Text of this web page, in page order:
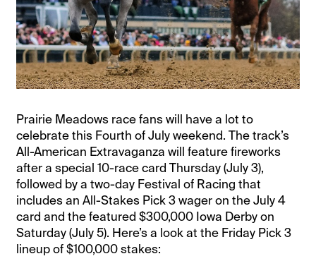
Prairie Meadows race fans will have a lot to
celebrate this Fourth of July weekend. The track’s
All-American Extravaganza will feature fireworks
after a special 10-race card Thursday (July 3),
followed by a two-day Festival of Racing that
includes an All-Stakes Pick 3 wager on the July 4
card and the featured $300,000 Iowa Derby on
Saturday (July 5). Here’s a look at the Friday Pick 3
lineup of $100,000 stakes: